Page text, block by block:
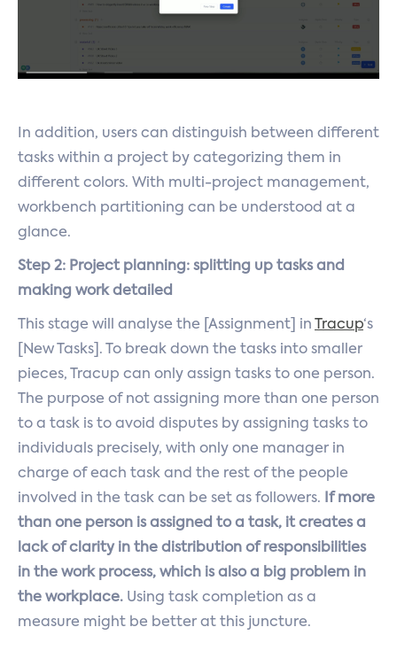
In addition, users can distinguish between different
tasks within a project by categorizing them in
different colors. With multi-project management,
workbench partitioning can be understood at a
glance.
Step 2: Project planning: splitting up tasks and
making work detailed
This stage will analyse the [Assignment] in Tracup‘s
[New Tasks]. To break down the tasks into smaller
pieces, Tracup can only assign tasks to one person.
The purpose of not assigning more than one person
to a task is to avoid disputes by assigning tasks to
individuals precisely, with only one manager in
charge of each task and the rest of the people
involved in the task can be set as followers.
If more
than one person is assigned to a task, it creates a
lack of clarity in the distribution of responsibilities
in the work process, which is also a big problem in
the workplace. Using task completion as a
measure might be better at this juncture.